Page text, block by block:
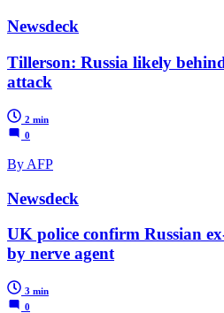
Newsdeck
Tillerson: Russia likely
attack
2 min
0
By AFP
Newsdeck
UK police confirm Russian
by nerve agent
3 min
0